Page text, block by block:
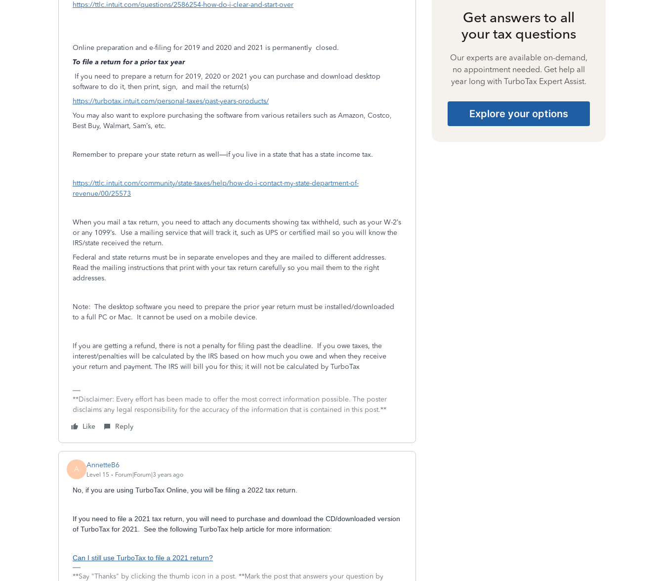
https://ttlc.intuit.com/questions/2586254-how-do-i-clear-and-start-over
Online preparation and e-filing for 2019 and 2020 and 2021 is permanently closed.
To file a return for a prior tax year
If you need to prepare a return for 2019, 2020 or 2021 you can purchase and download desktop
software to do it, then print, sign, and mail the return(s)
https://turbotax.intuit.com/personal-taxes/past-years-products/
You may also want to explore purchasing the software from various retailers such as Amazon, Costco,
Best Buy, Walmart, Sam’s, etc.
Remember to prepare your state return as well—if you live in a state that has a state income tax.
https://ttlc.intuit.com/community/state-taxes/help/how-do-i-contact-my-state-department-of-
revenue/00/25573
When you mail a tax return, you need to attach any documents showing tax withheld, such as your W-2’s
or any 1099’s. Use a mailing service that will track it, such as UPS or certified mail so you will know the
IRS/state received the return.
Federal and state returns must be in separate envelopes and they are mailed to different addresses.
Read the mailing instructions that print with your tax return carefully so you mail them to the right
addresses.
Note: The desktop software you need to prepare the prior year return must be installed/downloaded
to a full PC or Mac. It cannot be used on a mobile device.
If you are getting a refund, there is not a penalty for filing past the deadline. If you owe taxes, the
interest/penalties will be calculated by the IRS based on how much you owe and when they receive
your return and payment. The IRS will bill you for this; it will not be calculated by TurboTax
**Disclaimer: Every effort has been made to offer the most correct information possible. The poster
disclaims any legal responsibility for the accuracy of the information that is contained in this post.**
Like
Reply
A AnnetteB6
Level 15 Forum|Forum|3 years ago
No, if you are using TurboTax Online, you will be filing a 2022 tax return.
If you need to file a 2021 tax return, you will need to purchase and download the CD/downloaded version
of TurboTax for 2021. See the following TurboTax help article for more information:
Can I still use TurboTax to file a 2021 return?
**Say "Thanks" by clicking the thumb icon in a post. **Mark the post that answers your question by
Get answers to all
your tax questions
Our experts are available on-demand,
no appointment needed. Get help all
year long with TurboTax Expert Assist.
Explore your options